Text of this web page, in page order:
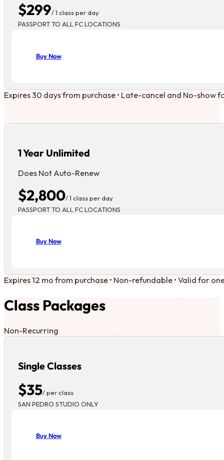
$299/ 1 class per day
PASSPORT TO ALL FC LOCATIONS
Buy Now
Expires 30 days from purchase • Late-cancel and No-show
1 Year Unlimited
Does Not Auto-Renew
$2,800/ 1 class per day
PASSPORT TO ALL FC LOCATIONS
Buy Now
Expires 12 mo from purchase • Non-refundable • Valid for
Class Packages
Non-Recurring
Single Classes
$35/ per class
SAN PEDRO STUDIO ONLY
Buy Now